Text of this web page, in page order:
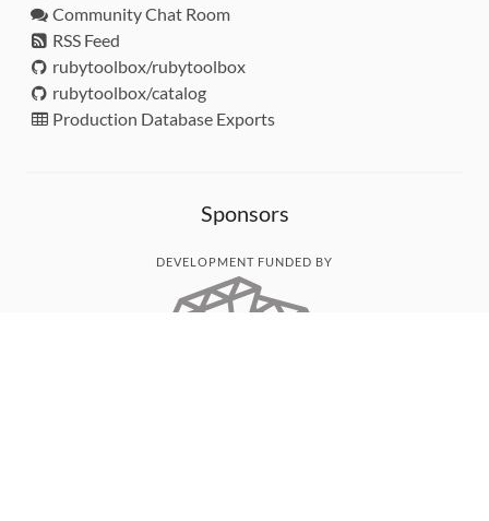
Community Chat Room
RSS Feed
rubytoolbox/rubytoolbox
rubytoolbox/catalog
Production Database Exports
Sponsors
DEVELOPMENT FUNDED BY